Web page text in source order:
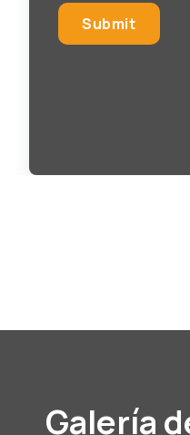
Galería